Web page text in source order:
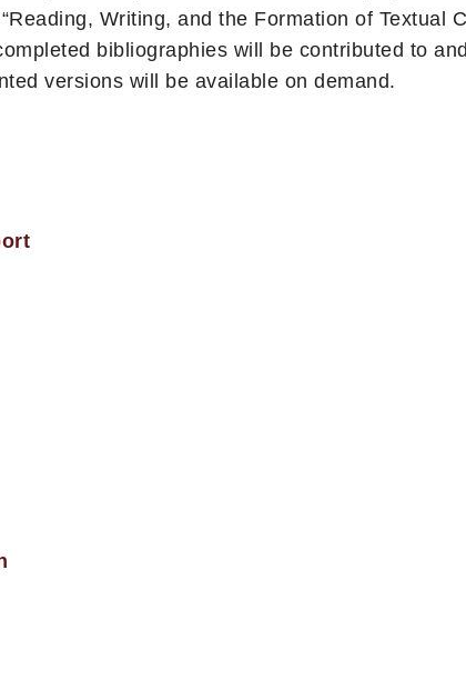
Writing, and the Formation of Textual
bibliographies will be contributed to
versions will be available on demand.